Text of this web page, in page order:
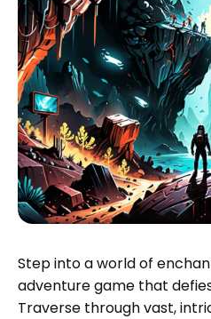
Step into a world of
adventure game that
Traverse through vast,